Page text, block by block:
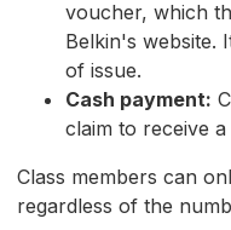
voucher, which
Belkin's website.
of issue.
Cash payment:
claim to receive
Class members can
regardless of the